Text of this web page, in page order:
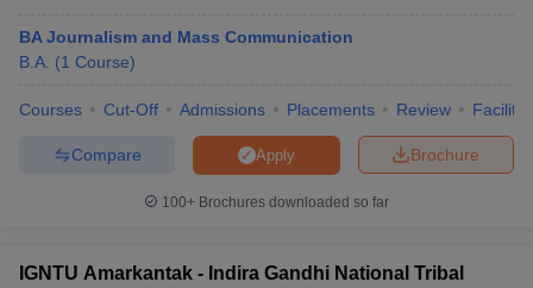
BA Journalism and Mass Communication
B.A. (1 Course)
Courses Cut-Off Admissions Placements Review
Brochure
Apply
Compare
100+ Brochures downloaded so far
IGNTU Amarkantak - Indira Gandhi National Tribal